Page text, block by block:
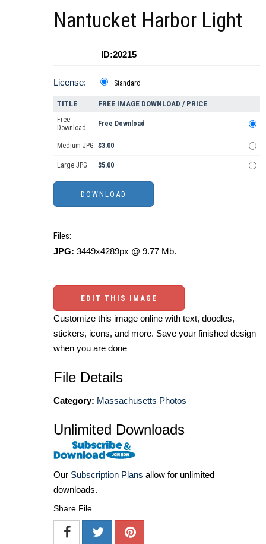
Nantucket Harbor Light
ID:20215
License: Standard
TITLE FREE IMAGE DOWNLOAD / PRICE
Free
Download
Free Download
Medium JPG $3.00
Large JPG $5.00
Files:
JPG: 3449x4289px @ 9.77 Mb.
EDIT THIS IMAGE
Customize this image online with text, doodles,
stickers, icons, and more. Save your finished design
when you are done
File Details
Category: Massachusetts Photos
Unlimited Downloads
Our Subscription Plans allow for unlimited
downloads.
Share File